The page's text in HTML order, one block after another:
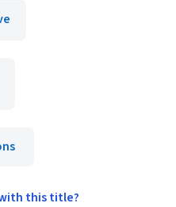
this title?